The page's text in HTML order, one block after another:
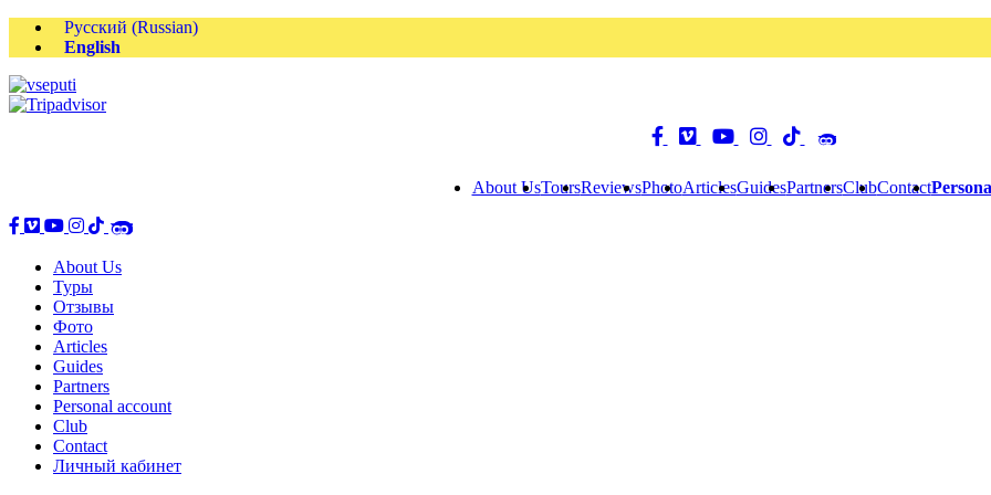
Русский (Russian)
English
About UsToursReviewsPhotoArticlesGuidesPartnersClubContact
About Us
Туры
Отзывы
Фото
Articles
Guides
Partners
Personal account
Club
Contact
Личный кабинет